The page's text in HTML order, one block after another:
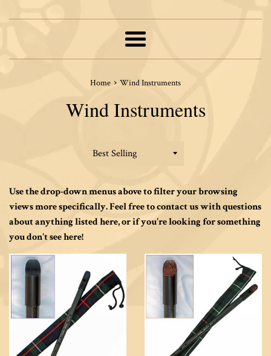
Menu
Home › Wind Instruments
Wind Instruments
Sort
Use the drop-down menus above to filter your browsing
views more specifically. Feel free to contact us with questions
about anything listed here, or if you're looking for something
you don't see here!